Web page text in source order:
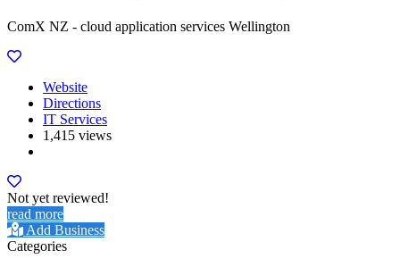
ComX NZ - cloud application services Wellington
Website
Directions
IT Services
1,415 views
Not yet reviewed!
read more
Add Business
Categories